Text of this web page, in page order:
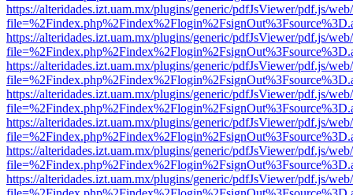
https://alteridades.izt.uam.mx/plugins/generic/pdfJsViewer/pdf.js/
https://alteridades.izt.uam.mx/plugins/generic/pdfJsViewer/pdf.js/
https://alteridades.izt.uam.mx/plugins/generic/pdfJsViewer/pdf.js/
https://alteridades.izt.uam.mx/plugins/generic/pdfJsViewer/pdf.js/
https://alteridades.izt.uam.mx/plugins/generic/pdfJsViewer/pdf.js/
https://alteridades.izt.uam.mx/plugins/generic/pdfJsViewer/pdf.js/
https://alteridades.izt.uam.mx/plugins/generic/pdfJsViewer/pdf.js/